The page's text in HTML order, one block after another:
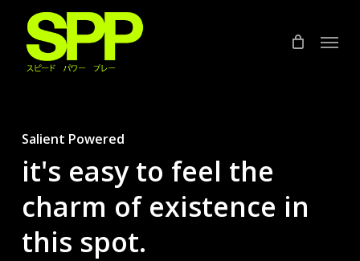
content
Menu
Salient Powered
it's easy to feel the
charm of existence in
this spot.